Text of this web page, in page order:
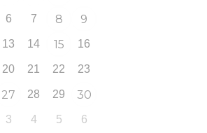
6 7 8 9
13 14 15 16
20 21 22 23
27 28 29 30
3 4 5 6